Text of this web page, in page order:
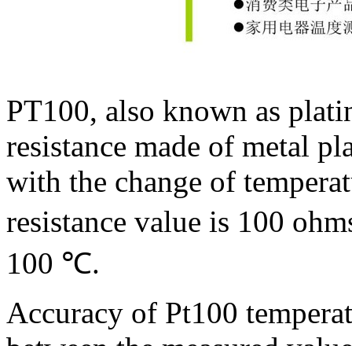
PT100, also known as
resistance made of metal
with the change of
resistance value is 100
100 ℃.
Accuracy of Pt100